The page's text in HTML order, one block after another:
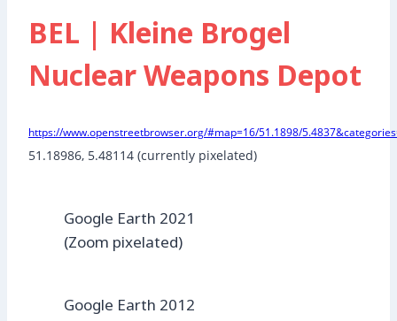
BEL | Kleine Brogel
Nuclear Weapons Depot
https://www.openstreetbrowser.org/#map=16/51.1898/
51.18986, 5.48114 (currently pixelated)
Google Earth 2021
(Zoom pixelated)
Google Earth 2012